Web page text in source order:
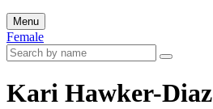
Menu
Female
Kari Hawker-Diaz